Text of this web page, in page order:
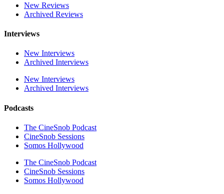
New Reviews
Archived Reviews
Interviews
New Interviews
Archived Interviews
New Interviews
Archived Interviews
Podcasts
The CineSnob Podcast
CineSnob Sessions
Somos Hollywood
The CineSnob Podcast
CineSnob Sessions
Somos Hollywood